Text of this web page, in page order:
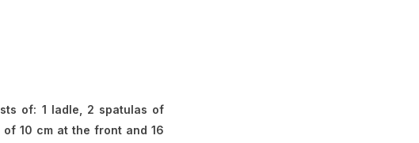
of: 1 ladle, 2 spatulas of
10 cm at the front and 16